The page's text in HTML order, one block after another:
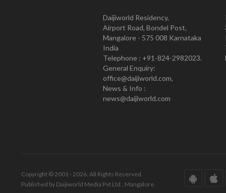
Daijiworld Residency,
Airport Road, Bondel Post,
Mangalore - 575 008 Karnataka
India
Telephone : +91-824-2982023.
General Enquiry:
office@daijiworld.com,
News & Info :
news@daijiworld.com
Copyright © 2001 - 2026. All Rights Reserved.
Published by Daijiworld Media Pvt Ltd., Mangalore.